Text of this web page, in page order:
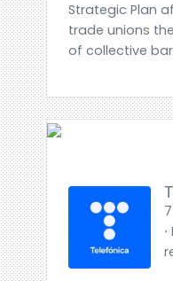
Strategic Plan
trade unions
of collective